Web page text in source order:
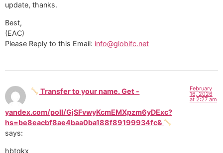
update, thanks.
Best,
(EAC)
Please Reply to this Email: info@globifc.net
Transfer to your name. Get -
yandex.com/poll/GjSFvwyKcmEMXpzm6yDExc?
hs=be8eacbf8ae4baa0ba188f89199934fc&
says:
February
16, 2026
at 2:27 am
hbtqkx